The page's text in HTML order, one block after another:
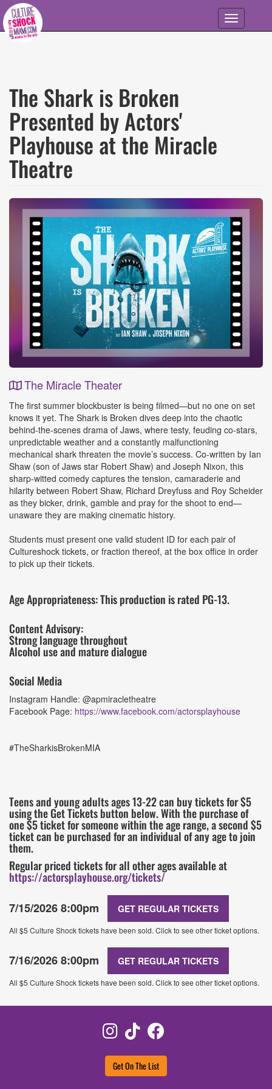
Skip to main content
Toggle
navigation
The Shark is Broken
Presented by Actors'
Playhouse at the Miracle
Theatre
The Miracle Theater
Event
Details
The first summer blockbuster is being filmed—but no one on set
knows it yet. The Shark is Broken dives deep into the chaotic
behind-the-scenes drama of Jaws, where testy, feuding co-stars,
unpredictable weather and a constantly malfunctioning
mechanical shark threaten the movie’s success. Co-written by Ian
Shaw (son of Jaws star Robert Shaw) and Joseph Nixon, this
sharp-witted comedy captures the tension, camaraderie and
hilarity between Robert Shaw, Richard Dreyfuss and Roy Scheider
as they bicker, drink, gamble and pray for the shoot to end—
unaware they are making cinematic history.
Students must present one valid student ID for each pair of
Cultureshock tickets, or fraction thereof, at the box office in order
to pick up their tickets.
Age Appropriateness: This production is rated PG-13.
Content Advisory:
Strong language throughout
Alcohol use and mature dialogue
Social Media
Instagram Handle: @apmiracletheatre
Facebook Page: https://www.facebook.com/actorsplayhouse
#TheSharkisBrokenMIA
Teens and young adults ages 13-22 can buy tickets for $5
using the Get Tickets button below. With the purchase of
one $5 ticket for someone within the age range, a second $5
ticket can be purchased for an individual of any age to join
them.
Regular priced tickets for all other ages available at
https://actorsplayhouse.org/tickets/
7/15/2026 8:00pm
GET REGULAR TICKETS
All $5 Culture Shock tickets have been sold. Click to see other ticket options.
7/16/2026 8:00pm GET REGULAR TICKETS
All $5 Culture Shock tickets have been sold. Click to see other ticket options.
Instagram
TikTok
Get On The List